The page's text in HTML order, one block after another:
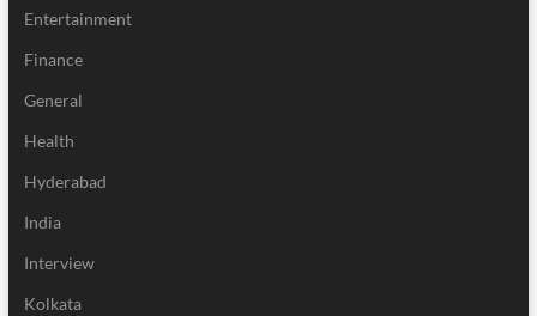
Entertainment
Finance
General
Health
Hyderabad
India
Interview
Kolkata